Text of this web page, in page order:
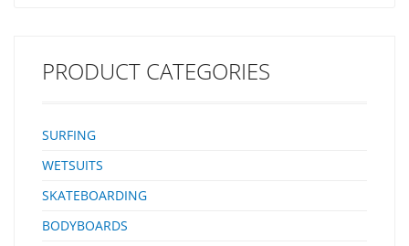
Losing Speed. Our…
PRODUCT CATEGORIES
SURFING
WETSUITS
SKATEBOARDING
BODYBOARDS